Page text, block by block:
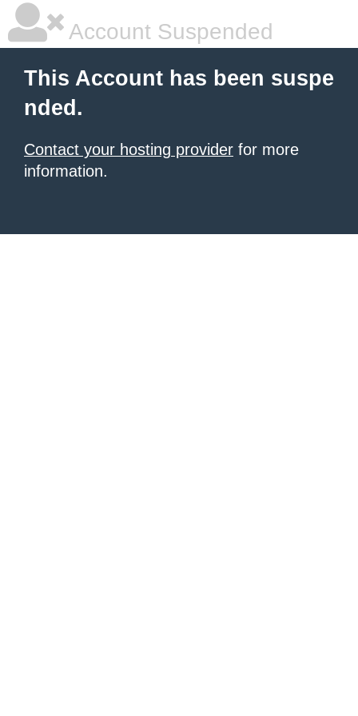
Account Suspended
This Account has been suspe
nded.
Contact your hosting provider for more
information.